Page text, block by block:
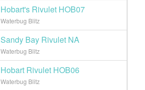
Hobart's Rivulet HOB07
Waterbug Blitz
Sandy Bay Rivulet NA
Waterbug Blitz
Hobart Rivulet HOB06
Waterbug Blitz